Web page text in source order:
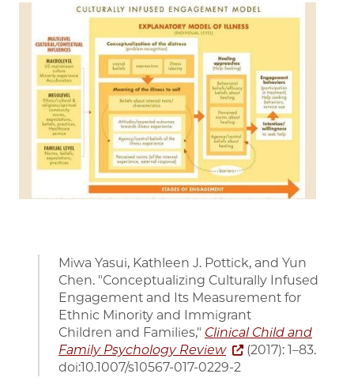
Miwa Yasui, Kathleen J. Pottick, and Yun
Chen. "Conceptualizing Culturally Infused
Engagement and Its Measurement for
Ethnic Minority and Immigrant
Children and Families," Clinical Child and
Family Psychology Review
(2017): 1–83.
doi:10.1007/s10567-017-0229-2